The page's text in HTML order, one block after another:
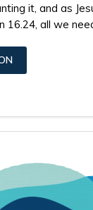
it, and as
16.24, all we